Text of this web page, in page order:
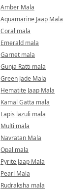
Amber Mala
Aquamarine Jaap Mala
Coral mala
Emerald mala
Garnet mala
Gunja Ratti mala
Green Jade Mala
Hematite Jaap Mala
Kamal Gatta mala
Lapis lazuli mala
Multi mala
Navratan Mala
Opal mala
Pyrite Jaap Mala
Pearl Mala
Rudraksha mala